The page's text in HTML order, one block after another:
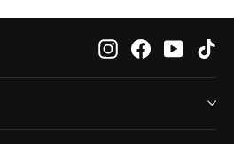
InstagramFacebook